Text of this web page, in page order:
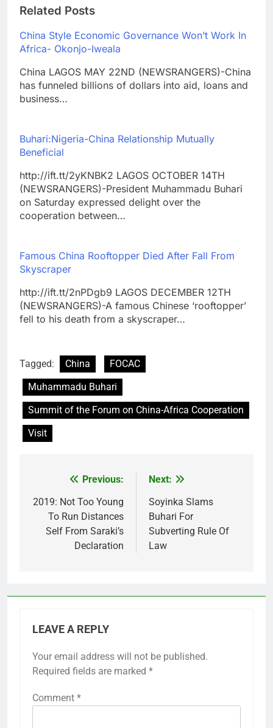
Related Posts
China Style Economic Governance Won’t Work In
Africa- Okonjo-Iweala
China LAGOS MAY 22ND (NEWSRANGERS)-China
has funneled billions of dollars into aid, loans and
business…
Buhari:Nigeria-China Relationship Mutually
Beneficial
http://ift.tt/2yKNBK2 LAGOS OCTOBER 14TH
(NEWSRANGERS)-President Muhammadu Buhari
on Saturday expressed delight over the
cooperation between…
Famous China Rooftopper Died After Fall From
Skyscraper
http://ift.tt/2nPDgb9 LAGOS DECEMBER 12TH
(NEWSRANGERS)-A famous Chinese ‘rooftopper’
fell to his death from a skyscraper…
Tagged: China
FOCAC
Muhammadu Buhari
Summit of the Forum on China-Africa Cooperation
Visit
navigation
Previous:
2019: Not Too Young
To Run Distances
Self From Saraki’s
Declaration
Next:
Soyinka Slams
Buhari For
Subverting Rule Of
Law
LEAVE A REPLY
Your email address will not be published.
Required fields are marked *
Comment *